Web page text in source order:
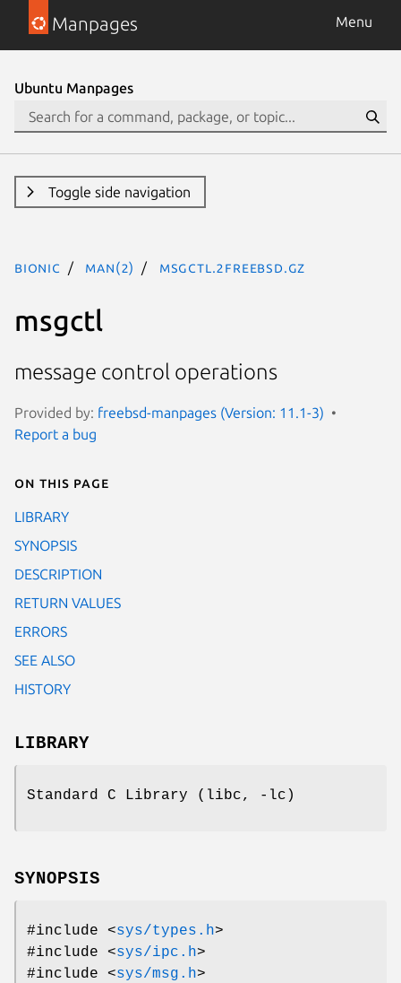
Manpages Menu
Ubuntu Manpages
Toggle side navigation
bionic man(2) msgctl.2freebsd.gz
msgctl
message control operations
Provided by: freebsd-manpages (Version: 11.1-3)
Report a bug
On this page
LIBRARY
SYNOPSIS
DESCRIPTION
RETURN VALUES
ERRORS
SEE ALSO
HISTORY
LIBRARY
Standard C Library (libc, -lc)
SYNOPSIS
#include <sys/types.h>
#include <sys/ipc.h>
#include <sys/msg.h>